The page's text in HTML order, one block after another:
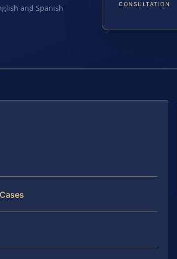
and Spanish CONSULTATION